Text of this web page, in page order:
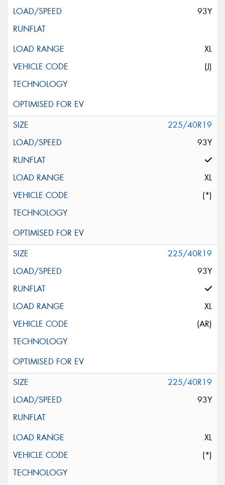
93Y
XL
(J)
225/40R19
93Y
XL
(*)
225/40R19
93Y
XL
(AR)
225/40R19
93Y
XL
(*)